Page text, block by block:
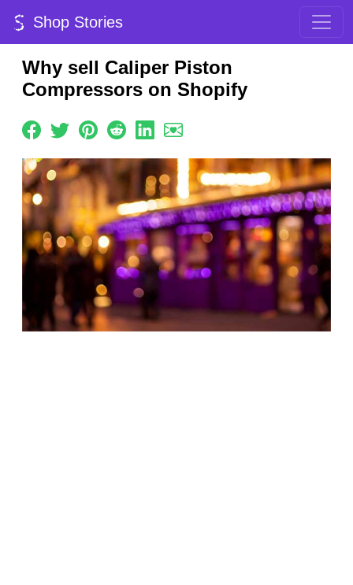
Shop Stories
Why sell Caliper Piston
Compressors on Shopify